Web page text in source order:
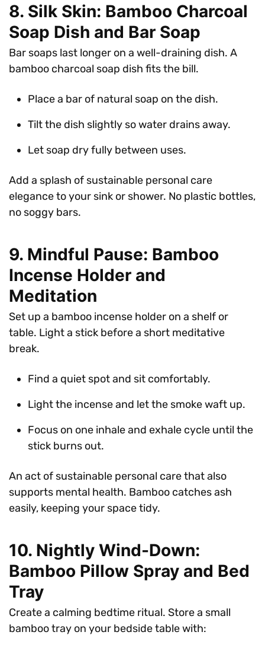
8. Silk Skin: Bamboo Charcoal
Soap Dish and Bar Soap
Bar soaps last longer on a well-draining dish. A
bamboo charcoal soap dish fits the bill.
Place a bar of natural soap on the dish.
Tilt the dish slightly so water drains away.
Let soap dry fully between uses.
Add a splash of sustainable personal care
elegance to your sink or shower. No plastic bottles,
no soggy bars.
9. Mindful Pause: Bamboo
Incense Holder and
Meditation
Set up a bamboo incense holder on a shelf or
table. Light a stick before a short meditative
break.
Find a quiet spot and sit comfortably.
Light the incense and let the smoke waft up.
Focus on one inhale and exhale cycle until the
stick burns out.
An act of sustainable personal care that also
supports mental health. Bamboo catches ash
easily, keeping your space tidy.
10. Nightly Wind-Down:
Bamboo Pillow Spray and Bed
Tray
Create a calming bedtime ritual. Store a small
bamboo tray on your bedside table with: